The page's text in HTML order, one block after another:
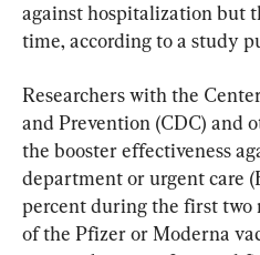
against hospitalization but
time, according to a study
Researchers with the
and Prevention (CDC) and
the booster effectiveness
department or urgent care
percent during the first two
of the Pfizer or Moderna